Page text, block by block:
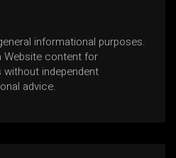
informational purposes.
Website content for
independent
advice.